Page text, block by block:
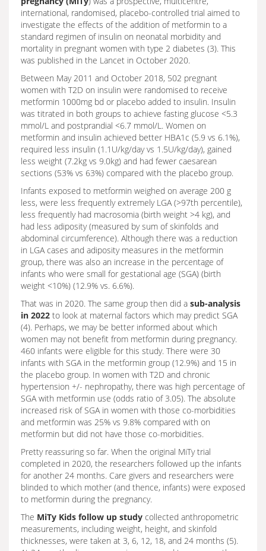
international, randomised, placebo-controlled trial aimed to
investigate the effects of the addition of metformin to a
standard regimen of insulin on neonatal morbidity and
mortality in pregnant women with type 2 diabetes (3). This
was published in the Lancet in October 2020.
Between May 2011 and October 2018, 502 pregnant
women with T2D on insulin were randomised to receive
metformin 1000mg bd or placebo added to insulin. Insulin
was titrated in both groups to achieve fasting glucose <5.3
mmol/L and postprandial <6.7 mmol/L. Women on
metformin and insulin achieved better HBA1c (5.9 vs 6.1%),
required less insulin (1.1U/kg/day vs 1.5U/kg/day), gained
less weight (7.2kg vs 9.0kg) and had fewer caesarean
sections (53% vs 63%) compared with the placebo group.
Infants exposed to metformin weighed on average 200 g
less, were less frequently extremely LGA (>97th percentile),
less frequently had macrosomia (birth weight >4 kg), and
had less adiposity (measured by sum of skinfolds and
abdominal circumference). Although there was a reduction
in LGA cases and adiposity measures in the metformin
group, there was also an increase in the percentage of
infants who were small for gestational age (SGA) (birth
weight <10%) (12.9% vs. 6.6%).
That was in 2020. The same group then did a sub-analysis
in 2022 to look at maternal factors which may predict SGA
(4). Perhaps, we may be better informed about which
women may not benefit from metformin during pregnancy.
460 infants were eligible for this study. There were 30
infants with SGA in the metformin group (12.9%) and 15 in
the placebo group. In women with T2D and chronic
hypertension +/- nephropathy, there was high percentage of
SGA with metformin use (odds ratio of 3.05). The absolute
increased risk of SGA in women with those co-morbidities
and metformin was 25% vs 9.8% compared with on
metformin but did not have those co-morbidities.
Pretty reassuring so far. When the original MiTy trial
completed in 2020, the researchers followed up the infants
for another 24 months. Care givers and researchers were
blinded to which mother (and thence, infants) were exposed
to metformin during the pregnancy.
The MiTy Kids follow up study collected anthropometric
measurements, including weight, height, and skinfold
thicknesses, were taken at 3, 6, 12, 18, and 24 months (5).